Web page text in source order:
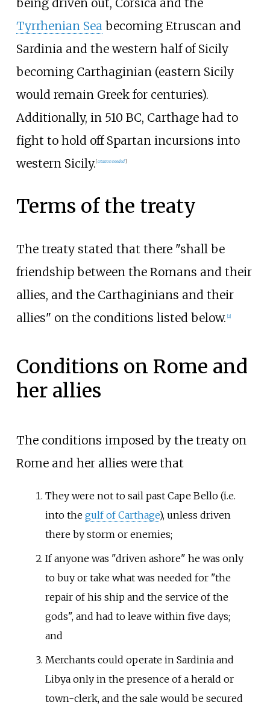
Tyrrhenian Sea becoming Etruscan and
Sardinia and the western half of Sicily
becoming Carthaginian (eastern Sicily
would remain Greek for centuries).
Additionally, in 510 BC, Carthage had to
fight to hold off Spartan incursions into
western Sicily. [citation needed]
Terms of the treaty
The treaty stated that there "shall be
friendship between the Romans and their
allies, and the Carthaginians and their
allies" on the conditions listed below. [2]
Conditions on Rome and
her allies
The conditions imposed by the treaty on
Rome and her allies were that
They were not to sail past Cape Bello (i.e.
into the gulf of Carthage), unless driven
there by storm or enemies;
If anyone was "driven ashore" he was only
to buy or take what was needed for "the
repair of his ship and the service of the
gods", and had to leave within five days;
and
Merchants could operate in Sardinia and
Libya only in the presence of a herald or
town-clerk, and the sale would be secured